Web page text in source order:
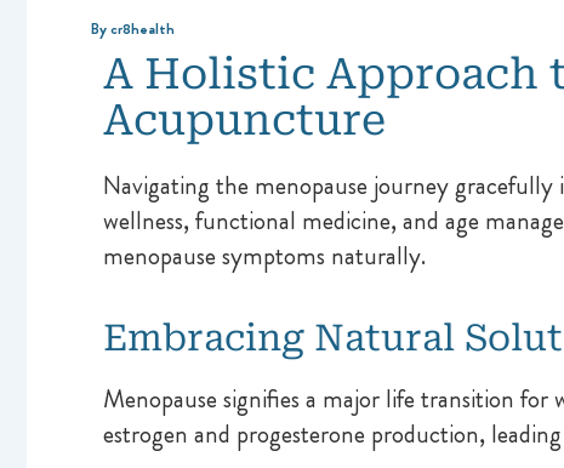
Bycr8health
A Holistic Approach
Acupuncture
Navigating the menopause journey
wellness, functional medicine, and age
menopause symptoms naturally.
Embracing Natural
Menopause signifies a major life transition
estrogen and progesterone production,